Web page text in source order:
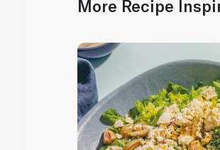
More Recipe